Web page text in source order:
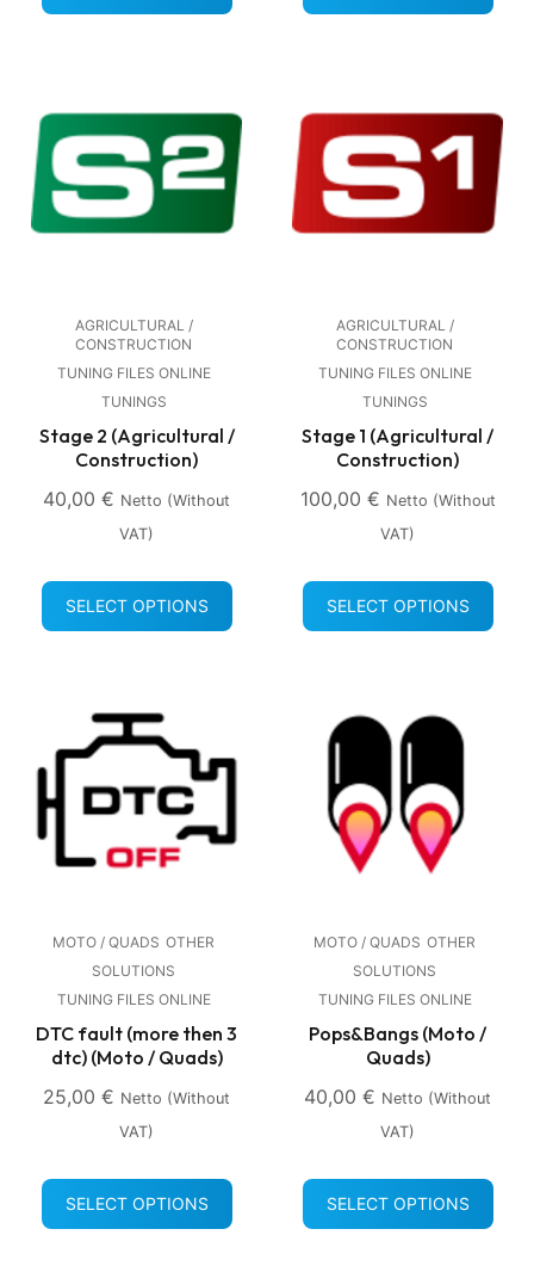
AGRICULTURAL /
CONSTRUCTION
TUNING FILES ONLINE
TUNINGS
Stage 2 (Agricultural /
Construction)
40,00 € Netto (without
VAT)
SELECT OPTIONS
AGRICULTURAL /
CONSTRUCTION
TUNING FILES ONLINE
TUNINGS
Stage 1 (Agricultural /
Construction)
100,00 € Netto (without
VAT)
SELECT OPTIONS
MOTO / QUADS OTHER
SOLUTIONS
TUNING FILES ONLINE
DTC fault (more then 3
dtc) (Moto / Quads)
25,00 € Netto (without
VAT)
SELECT OPTIONS
MOTO / QUADS OTHER
SOLUTIONS
TUNING FILES ONLINE
Pops&Bangs (Moto /
Quads)
40,00 € Netto (without
VAT)
SELECT OPTIONS